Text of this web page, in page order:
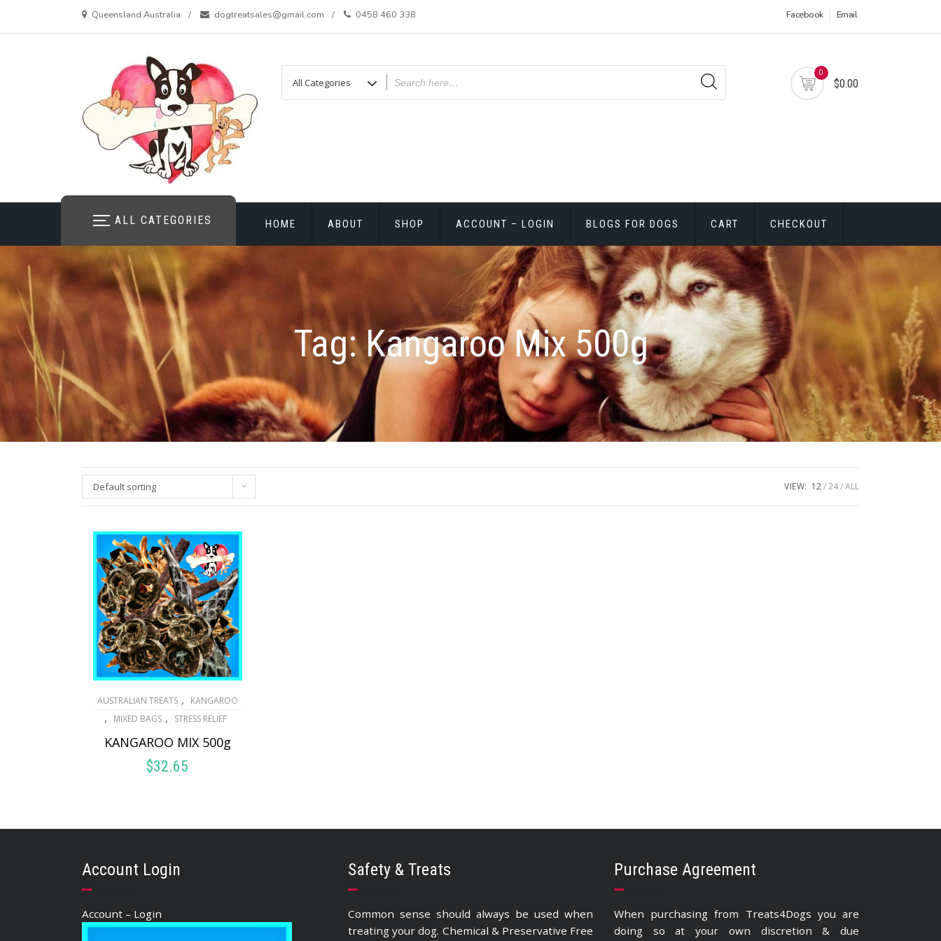
Queensland Australia dogtreatsales@gmail.com 0458 460 338 Facebook Email
0
$0.00
ALL CATEGORIES HOME ABOUT SHOP ACCOUNT – LOGIN BLOGS FOR DOGS CART CHECKOUT
Tag:Kangaroo Mix 500g
Default sorting VIEW: 12 24 ALL
AUSTRALIAN TREATS , KANGAROO
, MIXED BAGS , STRESS RELIEF
KANGAROO MIX 500g
$32.65
Account Login
Account – Login
Safety & Treats
Common sense should always be used when
treating your dog. Chemical & Preservative Free
Purchase Agreement
When purchasing from Treats4Dogs you are
doing so at your own discretion & due